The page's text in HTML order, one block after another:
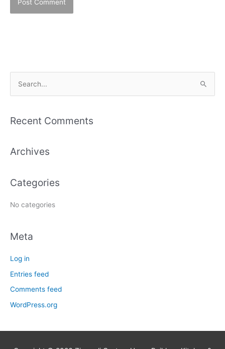
r
h
o
:
Recent Comments
Archives
Categories
No categories
Meta
Log in
Entries feed
Comments feed
WordPress.org